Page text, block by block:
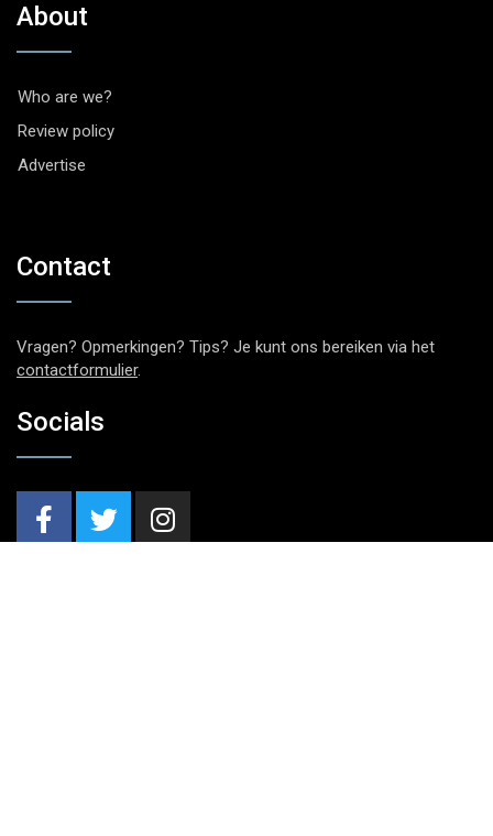
About
Who are we?
Review policy
Advertise
Contact
Vragen? Opmerkingen? Tips? Je kunt ons bereiken via het
contactformulier.
Socials